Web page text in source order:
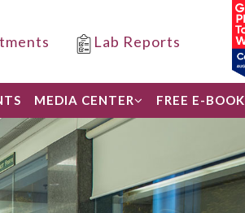
Lab Reports
MEDIA CENTER FREE E-BOOK